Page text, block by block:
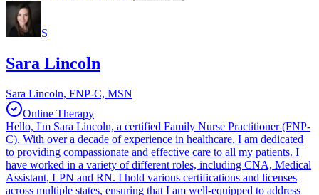
S
Sara Lincoln
Sara Lincoln, FNP-C, MSN
Online Therapy
Hello, I'm Sara Lincoln, a certified Family Nurse Practitioner (FNP-
C). With over a decade of experience in healthcare, I am dedicated
to providing compassionate and effective care to all my patients. I
have worked in a variety of different roles, including CNA, Medical
Assistant, LPN and RN. I hold various certifications and licenses
across multiple states, ensuring that I am well-equipped to address